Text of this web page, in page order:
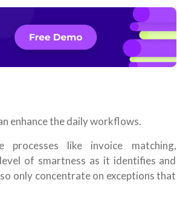
enhance the daily workflows.
like invoice matching,
of smartness as it identifies and
only concentrate on exceptions that